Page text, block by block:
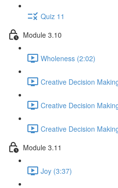
Quiz 11
Module 3.10
Wholeness (2:02)
Creative Decision
Creative Decision
Creative Decision
Module 3.11
Joy (3:37)